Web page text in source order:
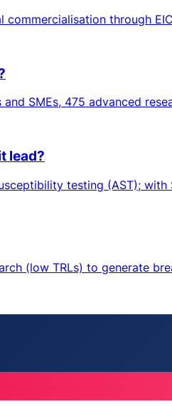
through
SMEs, 475 advanced
lead?
testing (AST); with
(low TRLs) to generate